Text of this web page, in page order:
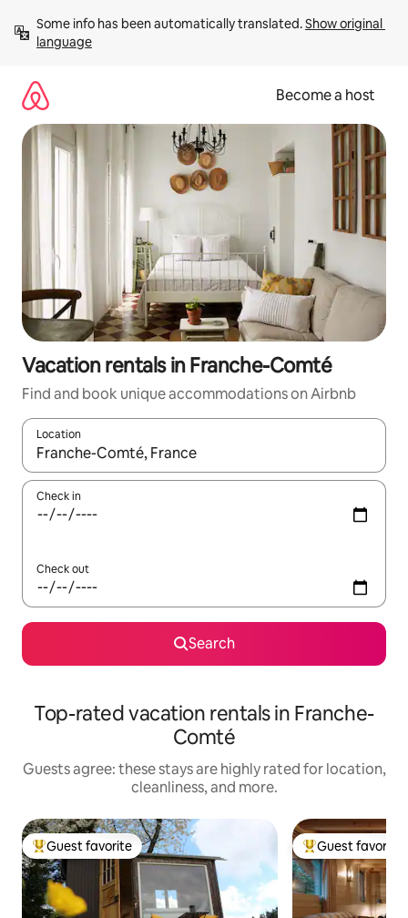
content
Some info has been automatically translated. Show original
language
Become a host
Vacation rentals in Franche-Comté
Find and book unique accommodations on Airbnb
Location
When results are available, navigate with up and down arrow
Check in
Check out
Search
Top-rated vacation rentals in Franche-
Comté
Guests agree: these stays are highly rated for location,
cleanliness, and more.
Top guest favorite
Guest favorite Top guest
Guest favorite